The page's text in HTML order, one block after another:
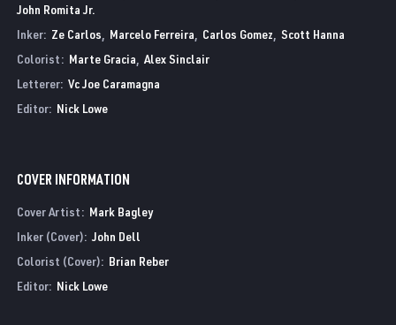
John Romita Jr.
Inker: Ze Carlos Marcelo Ferreira Carlos Gomez Scott Hanna
Colorist: Marte Gracia Alex Sinclair
Letterer: Vc Joe Caramagna
Editor: Nick Lowe
COVER INFORMATION
Cover Artist: Mark Bagley
Inker (Cover): John Dell
Colorist (Cover): Brian Reber
Editor: Nick Lowe